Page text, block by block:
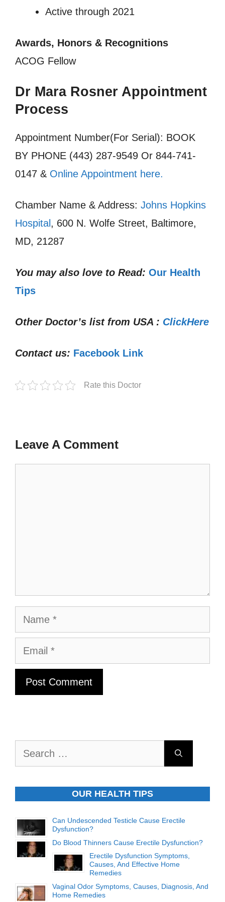
Active through 2021
Awards, Honors & Recognitions
ACOG Fellow
Dr Mara Rosner Appointment
Process
Appointment Number(For Serial): BOOK
BY PHONE (443) 287-9549 Or 844-741-
0147 & Online Appointment here.
Chamber Name & Address: Johns Hopkins
Hospital , 600 N. Wolfe Street, Baltimore,
MD, 21287
You may also love to Read: Our Health
Tips
Other Doctor’s list from USA : ClickHere
Contact us: Facebook Link
Rate this Doctor
Leave A Comment
Name
Email
OUR HEALTH TIPS
Can Undescended Testicle Cause Erectile
Dysfunction?
Do Blood Thinners Cause Erectile Dysfunction?
Erectile Dysfunction Symptoms,
Causes, And Effective Home
Remedies
Vaginal Odor Symptoms, Causes, Diagnosis, And
Home Remedies